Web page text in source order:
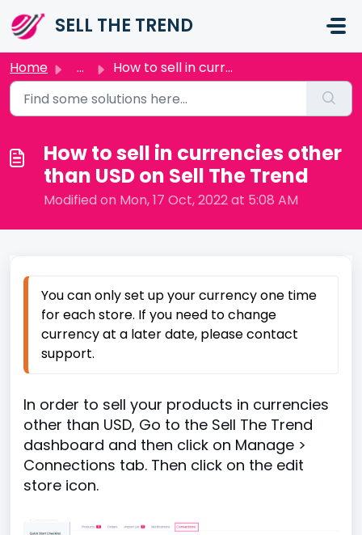
SELL THE TREND
Home ... How to sell in currencies other than USD on Sell The Trend
How to sell in currencies other
than USD on Sell The Trend
Modified on Mon, 17 Oct, 2022 at 5:08 AM
You can only set up your currency one time
for each store. If you need to change
currency at a later date, please contact
support.
In order to sell your products in currencies
other than USD, Go to the Sell The Trend
dashboard and then click on Manage >
Connections tab. Then click on the edit
store icon.